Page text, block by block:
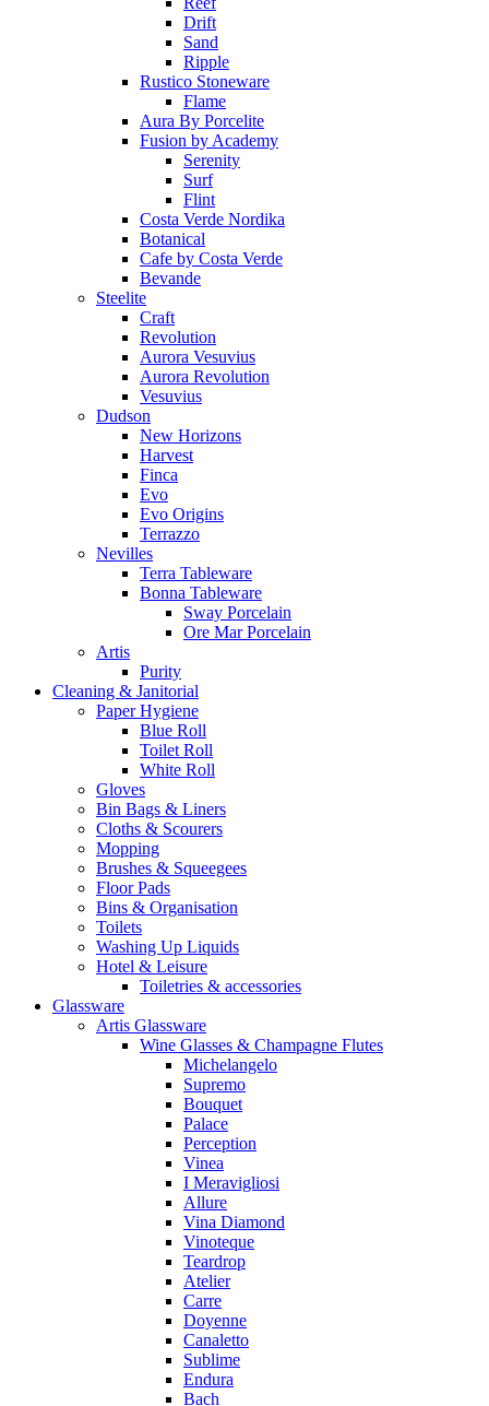
Drift
Sand
Ripple
Rustico Stoneware
Flame
Aura By Porcelite
Fusion by Academy
Serenity
Surf
Flint
Costa Verde Nordika
Botanical
Cafe by Costa Verde
Bevande
Steelite
Craft
Revolution
Aurora Vesuvius
Aurora Revolution
Vesuvius
Dudson
New Horizons
Harvest
Finca
Evo
Evo Origins
Terrazzo
Nevilles
Terra Tableware
Bonna Tableware
Sway Porcelain
Ore Mar Porcelain
Artis
Purity
Cleaning & Janitorial
Paper Hygiene
Blue Roll
Toilet Roll
White Roll
Gloves
Bin Bags & Liners
Cloths & Scourers
Mopping
Brushes & Squeegees
Floor Pads
Bins & Organisation
Toilets
Washing Up Liquids
Hotel & Leisure
Toiletries & accessories
Glassware
Artis Glassware
Wine Glasses & Champagne Flutes
Michelangelo
Supremo
Bouquet
Palace
Perception
Vinea
I Meravigliosi
Allure
Vina Diamond
Vinoteque
Teardrop
Atelier
Carre
Doyenne
Canaletto
Sublime
Endura
Bach